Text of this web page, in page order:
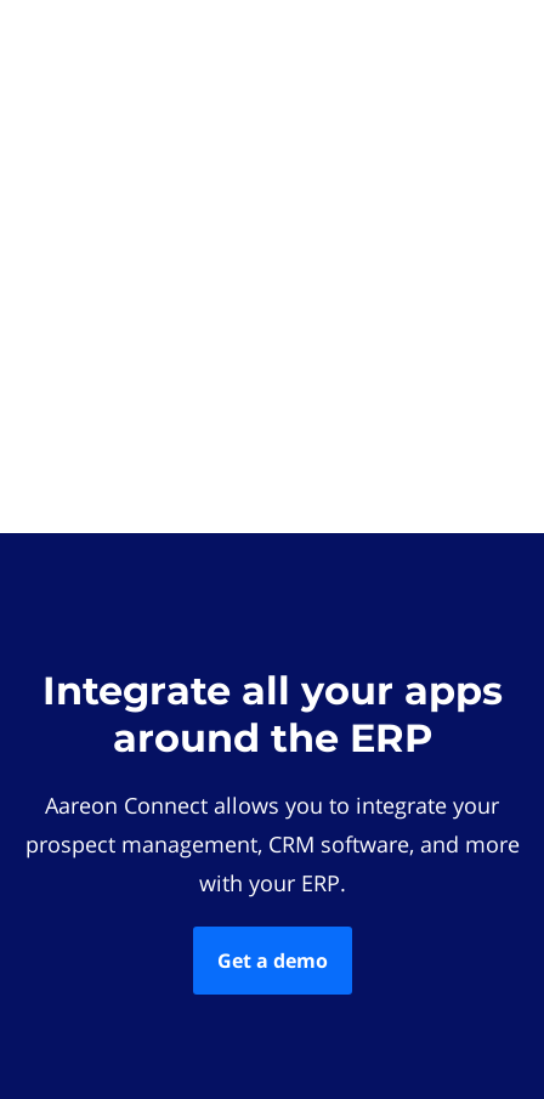
Integrate all your apps
around the ERP
Aareon Connect allows you to integrate your
prospect management, CRM software, and more
with your ERP.
Get a demo